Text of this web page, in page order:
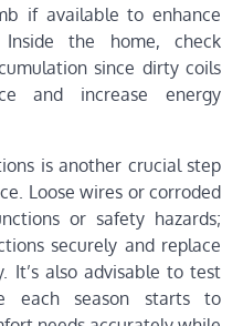
if available to enhance
Inside the home, check
since dirty coils
and increase energy
is another crucial step
Loose wires or corroded
or safety hazards;
securely and replace
It’s also advisable to test
each season starts to